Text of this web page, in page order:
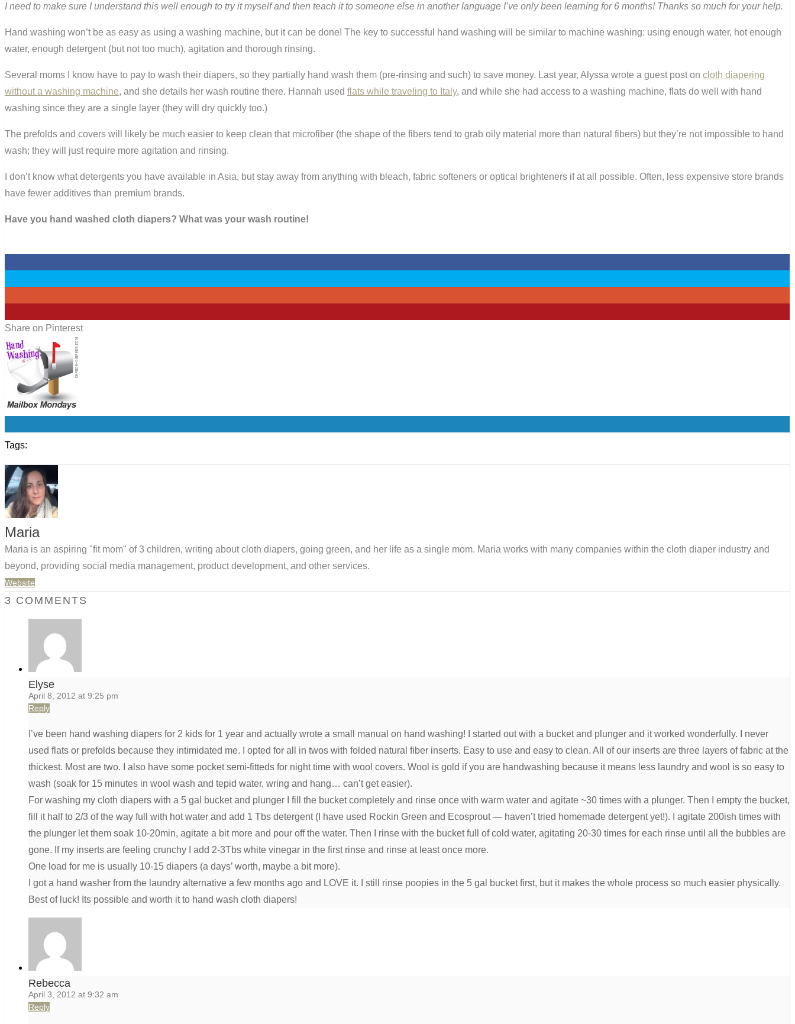
I need to make sure I understand this well enough to try it myself and then teach it to someone else in another language I’ve only been learning for 6 months! Thanks so much for your help.
Hand washing won’t be as easy as using a washing machine, but it can be done! The key to successful hand washing will be similar to machine washing: using enough water, hot enough
water, enough detergent (but not too much), agitation and thorough rinsing.
Several moms I know have to pay to wash their diapers, so they partially hand wash them (pre-rinsing and such) to save money. Last year, Alyssa wrote a guest post on cloth diapering
without a washing machine, and she details her wash routine there. Hannah used flats while traveling to Italy, and while she had access to a washing machine, flats do well with hand
washing since they are a single layer (they will dry quickly too.)
The prefolds and covers will likely be much easier to keep clean that microfiber (the shape of the fibers tend to grab oily material more than natural fibers) but they’re not impossible to hand
wash; they will just require more agitation and rinsing.
I don’t know what detergents you have available in Asia, but stay away from anything with bleach, fabric softeners or optical brighteners if at all possible. Often, less expensive store brands
have fewer additives than premium brands.
Have you hand washed cloth diapers? What was your wash routine!
Share on Pinterest
Tags:
Maria
Maria is an aspiring "fit mom" of 3 children, writing about cloth diapers, going green, and her life as a single mom. Maria works with many companies within the cloth diaper industry and
beyond, providing social media management, product development, and other services.
Website
3 COMMENTS
Elyse
April 8, 2012 at 9:25 pm
Reply
I’ve been hand washing diapers for 2 kids for 1 year and actually wrote a small manual on hand washing! I started out with a bucket and plunger and it worked wonderfully. I never
used flats or prefolds because they intimidated me. I opted for all in twos with folded natural fiber inserts. Easy to use and easy to clean. All of our inserts are three layers of fabric at the
thickest. Most are two. I also have some pocket semi-fitteds for night time with wool covers. Wool is gold if you are handwashing because it means less laundry and wool is so easy to
wash (soak for 15 minutes in wool wash and tepid water, wring and hang… can’t get easier).
For washing my cloth diapers with a 5 gal bucket and plunger I fill the bucket completely and rinse once with warm water and agitate ~30 times with a plunger. Then I empty the bucket,
fill it half to 2/3 of the way full with hot water and add 1 Tbs detergent (I have used Rockin Green and Ecosprout — haven’t tried homemade detergent yet!). I agitate 200ish times with
the plunger let them soak 10-20min, agitate a bit more and pour off the water. Then I rinse with the bucket full of cold water, agitating 20-30 times for each rinse until all the bubbles are
gone. If my inserts are feeling crunchy I add 2-3Tbs white vinegar in the first rinse and rinse at least once more.
One load for me is usually 10-15 diapers (a days’ worth, maybe a bit more).
I got a hand washer from the laundry alternative a few months ago and LOVE it. I still rinse poopies in the 5 gal bucket first, but it makes the whole process so much easier physically.
Best of luck! Its possible and worth it to hand wash cloth diapers!
Rebecca
April 3, 2012 at 9:32 am
Reply